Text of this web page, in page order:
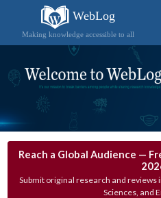
WebLog
Making knowledge accessible to all
Reach a Global Audience —
Submit original research and reviews
Sciences, and